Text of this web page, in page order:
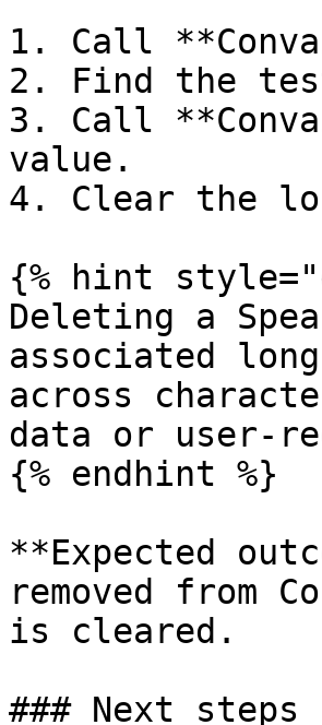
1. Call
2. Find the
3. Call
value.
4. Clear the
{% hint
Deleting a
associated
across
data or user-
{% endhint %}
**Expected
removed from
is cleared.
### Next steps